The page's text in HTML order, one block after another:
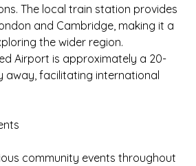
The local train station provides
and Cambridge, making it a
the wider region.
Airport is approximately a 20-
away, facilitating international
community events throughout